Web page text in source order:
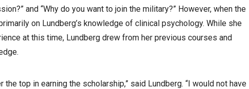
and “Why do you want to join the military?” However, when the
on Lundberg’s knowledge of clinical psychology. While she
at this time, Lundberg drew from her previous courses and
top in earning the scholarship,” said Lundberg. “I would not have